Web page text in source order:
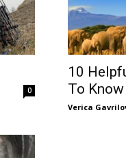
0
10
To
Verica